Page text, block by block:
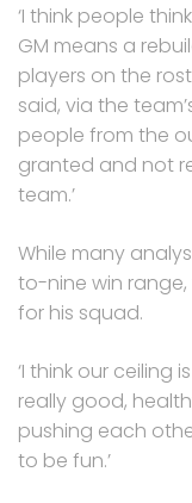
‘I think people
GM means a
players on the
said, via the
people from the
granted and not
team.’
While many
to-nine win
for his squad.
‘I think our ceiling
really good,
pushing each
to be fun.’